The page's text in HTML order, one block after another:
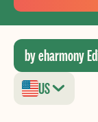
Create
your
password
by eharmony
US